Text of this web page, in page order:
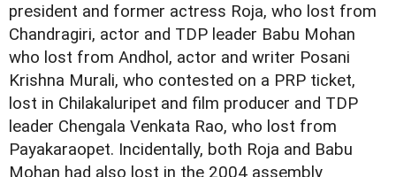
president and former actress Roja, who lost from
Chandragiri, actor and TDP leader Babu Mohan
who lost from Andhol, actor and writer Posani
Krishna Murali, who contested on a PRP ticket,
lost in Chilakaluripet and film producer and TDP
leader Chengala Venkata Rao, who lost from
Payakaraopet. Incidentally, both Roja and Babu
Mohan had also lost in the 2004 assembly